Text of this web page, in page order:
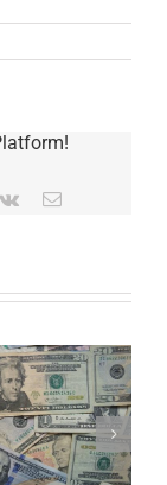
Vk Email
Disability Panels
to Take Back
Control